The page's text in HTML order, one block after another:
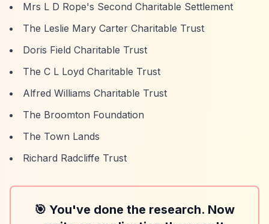
Mrs L D Rope's Second Charitable Settlement
The Leslie Mary Carter Charitable Trust
Doris Field Charitable Trust
The C L Loyd Charitable Trust
Alfred Williams Charitable Trust
The Broomton Foundation
The Town Lands
Richard Radcliffe Trust
🎯 You've done the research. Now